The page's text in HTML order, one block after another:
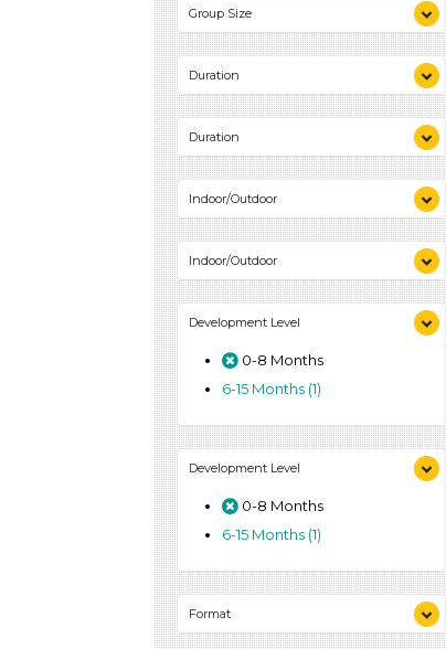
Group Size
1-6 (1)
Duration
0-10 (1)
Duration
0-10 (1)
Indoor/Outdoor
Indoor (1)
Outdoor (1)
Indoor/Outdoor
Indoor (1)
Outdoor (1)
Development Level
0-8 Months
6-15 Months (1)
Development Level
0-8 Months
6-15 Months (1)
Format